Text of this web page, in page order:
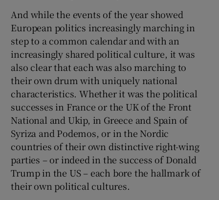
And while the events of the year showed
European politics increasingly marching in
step to a common calendar and with an
increasingly shared political culture, it was
also clear that each was also marching to
their own drum with uniquely national
characteristics. Whether it was the political
successes in France or the UK of the Front
National and Ukip, in Greece and Spain of
Syriza and Podemos, or in the Nordic
countries of their own distinctive right-wing
parties – or indeed in the success of Donald
Trump in the US – each bore the hallmark of
their own political cultures.